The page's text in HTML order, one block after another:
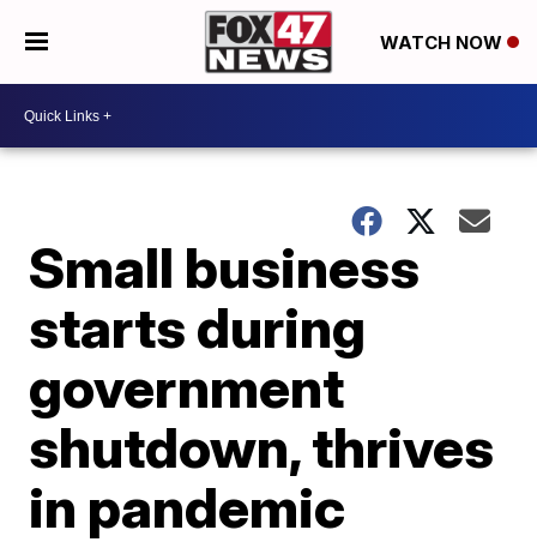
WATCH NOW
Small business
starts during
government
shutdown, thrives
in pandemic